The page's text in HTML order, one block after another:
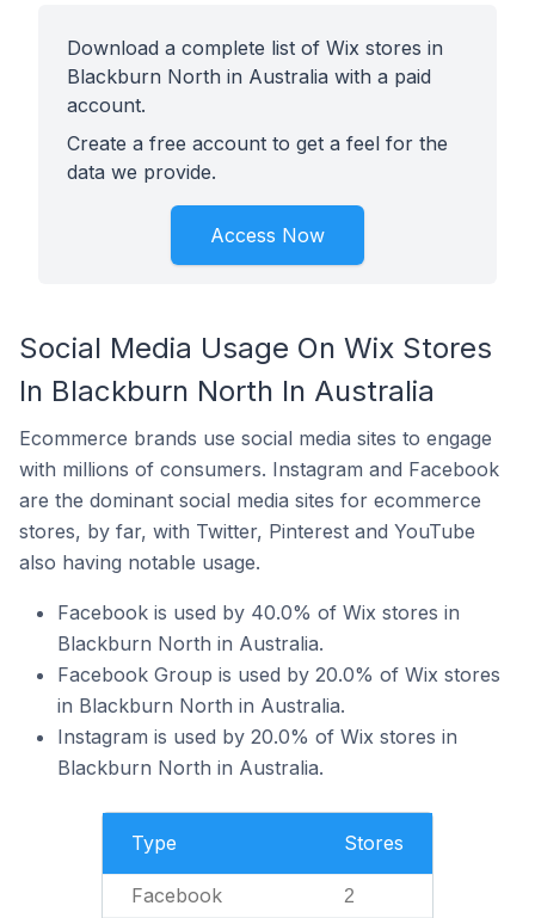
Download a complete list of Wix stores in
Blackburn North in Australia with a paid
account.
Create a free account to get a feel for the
data we provide.
Access Now
Social Media Usage On Wix Stores
In Blackburn North In Australia
Ecommerce brands use social media sites to engage
with millions of consumers. Instagram and Facebook
are the dominant social media sites for ecommerce
stores, by far, with Twitter, Pinterest and YouTube
also having notable usage.
Facebook is used by 40.0% of Wix stores in
Blackburn North in Australia.
Facebook Group is used by 20.0% of Wix stores
in Blackburn North in Australia.
Instagram is used by 20.0% of Wix stores in
Blackburn North in Australia.
Type Stores
Facebook 2